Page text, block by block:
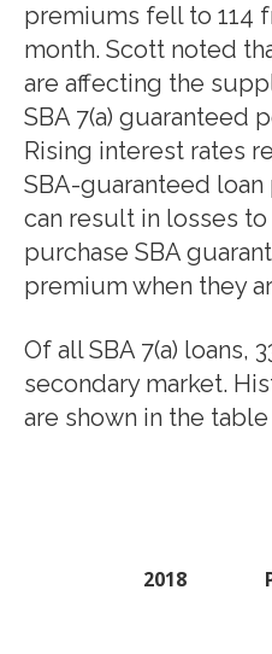
premiums fell to 114
month. Scott noted
are affecting the
SBA 7(a) guaranteed
Rising interest rates
SBA-guaranteed
can result in losses
purchase SBA
premium when they
Of all SBA 7(a) loans,
secondary market.
are shown in the
2018